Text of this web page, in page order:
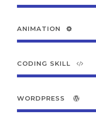
ANIMATION
CODING SKILL
WORDPRESS